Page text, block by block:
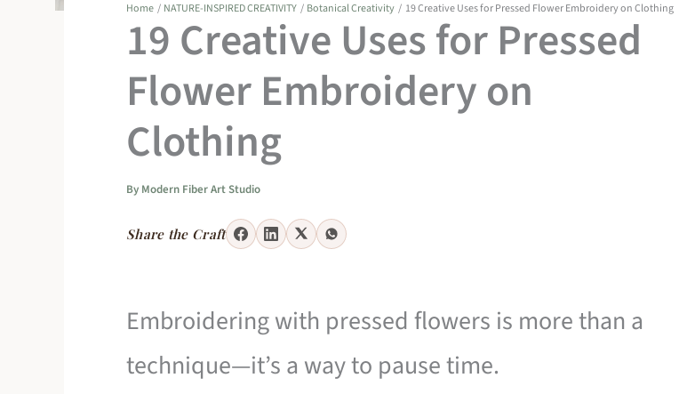
Home NATURE-INSPIRED CREATIVITY Botanical Creativity 19 Creative Uses for Pressed Flower Embroidery on Clothing
19 Creative Uses for Pressed
Flower Embroidery on
Clothing
By Modern Fiber Art Studio
Share the Craft
Embroidering with pressed flowers is more than a
technique—it’s a way to pause time.